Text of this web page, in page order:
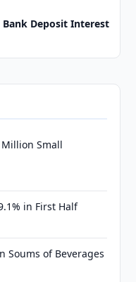
Bank Deposit Interest
Small
in First Half
Soums of Beverages